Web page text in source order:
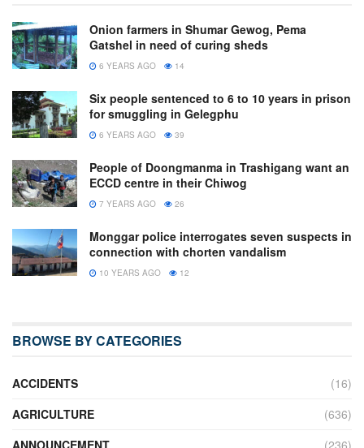
Onion farmers in Shumar Gewog, Pema
Gatshel in need of curing sheds
6 YEARS AGO 14
Six people sentenced to 6 to 10 years in prison
for smuggling in Gelegphu
6 YEARS AGO 39
People of Doongmanma in Trashigang want an
ECCD centre in their Chiwog
7 YEARS AGO 26
Monggar police interrogates seven suspects in
connection with chorten vandalism
10 YEARS AGO 12
BROWSE BY CATEGORIES
ACCIDENTS
(16)
AGRICULTURE
(636)